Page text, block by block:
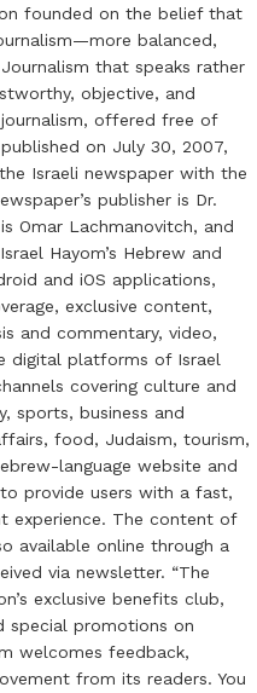
founded on the belief that
balanced,
that speaks rather
objective, and
offered free of
on July 30, 2007,
Israeli newspaper with the
publisher is Dr.
Omar Lachmanovitch, and
Hayom’s Hebrew and
and iOS applications,
exclusive content,
and commentary, video,
digital platforms of Israel
covering culture and
sports, business and
food, Judaism, tourism,
language website and
provide users with a fast,
experience. The content of
available online through a
via newsletter. “The
exclusive benefits club,
special promotions on
welcomes feedback,
from its readers. You